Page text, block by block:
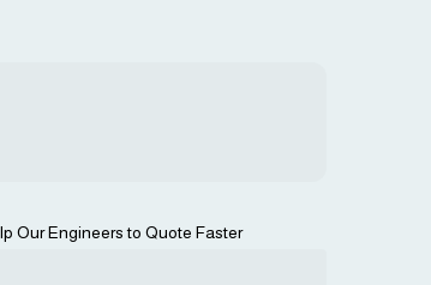
Our Engineers to Quote Faster